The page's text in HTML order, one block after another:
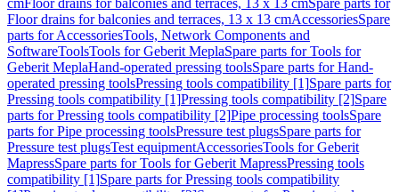
cmFloor drains for balconies and terraces, 13 x 13 cmSpare parts for
Floor drains for balconies and terraces, 13 x 13 cmAccessoriesSpare
parts for AccessoriesTools, Network Components and
SoftwareToolsTools for Geberit MeplaSpare parts for Tools for
Geberit MeplaHand-operated pressing toolsSpare parts for Hand-
operated pressing toolsPressing tools compatibility [1]Spare parts for
Pressing tools compatibility [1]Pressing tools compatibility [2]Spare
parts for Pressing tools compatibility [2]Pipe processing toolsSpare
parts for Pipe processing toolsPressure test plugsSpare parts for
Pressure test plugsTest equipmentAccessoriesTools for Geberit
MapressSpare parts for Tools for Geberit MapressPressing tools
compatibility [1]Spare parts for Pressing tools compatibility